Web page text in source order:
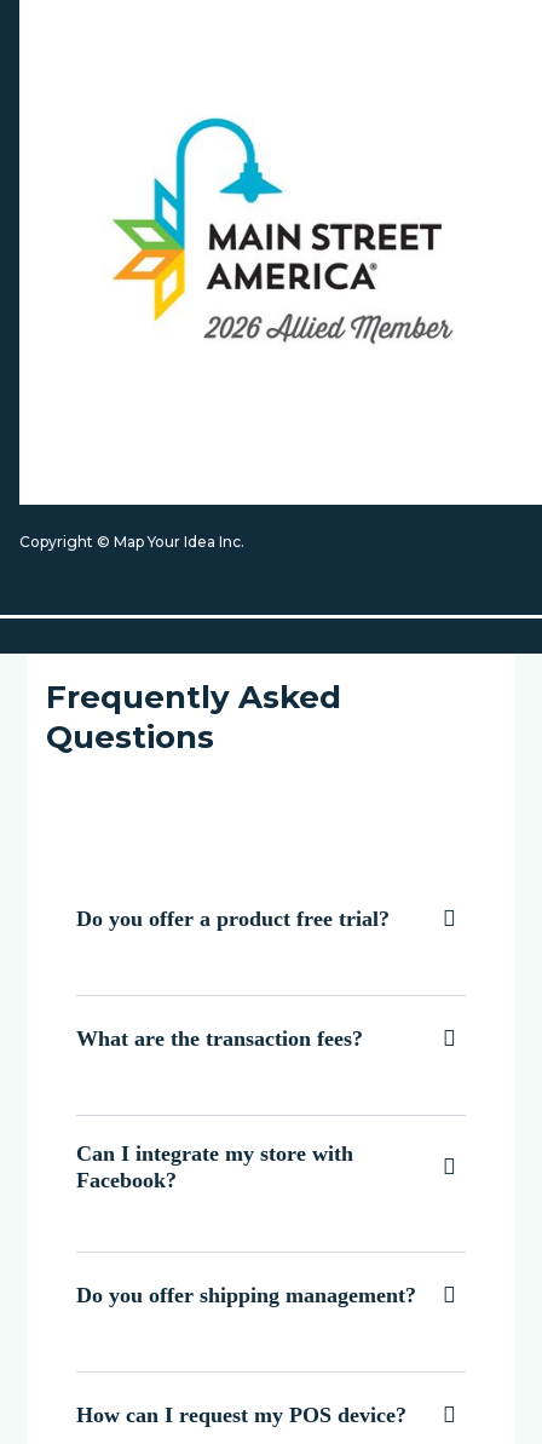
Copyright © Map Your Idea Inc.
Frequently Asked
Questions
Do you offer a product free trial? 
What are the transaction fees? 
Can I integrate my store with
Facebook?

Do you offer shipping management? 
How can I request my POS device? 